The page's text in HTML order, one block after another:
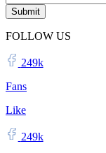
Submit
FOLLOW US
249k
Fans
Like
249k